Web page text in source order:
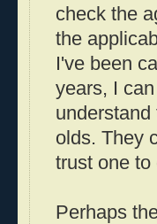
check the
the
I've been
years, I
olds. They
trust one to
Perhaps